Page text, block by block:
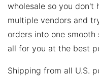
wholesale so you don't
multiple vendors and
orders into one
all for you at the best
Shipping from all U.S.